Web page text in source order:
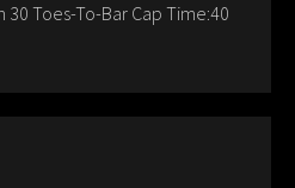
30 Toes-To-Bar Cap Time:40